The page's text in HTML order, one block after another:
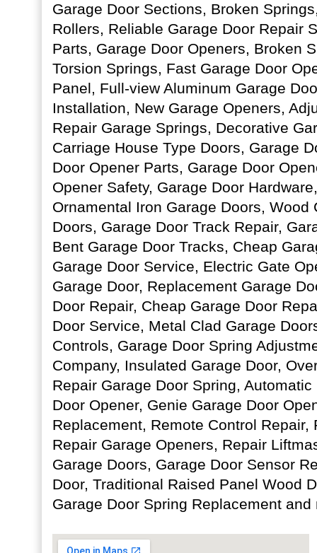
Garage Door Sections, Broken
Rollers, Reliable Garage Door Repair
Parts, Garage Door Openers, Broken
Torsion Springs, Fast Garage Door
Panel, Full-view Aluminum Garage
Installation, New Garage Openers,
Repair Garage Springs, Decorative
Carriage House Type Doors, Garage
Door Opener Parts, Garage Door
Opener Safety, Garage Door
Ornamental Iron Garage Doors, Wood
Doors, Garage Door Track Repair,
Bent Garage Door Tracks, Cheap
Garage Door Service, Electric Gate
Garage Door, Replacement Garage
Door Repair, Cheap Garage Door
Door Service, Metal Clad Garage
Controls, Garage Door Spring
Company, Insulated Garage Door,
Repair Garage Door Spring,
Door Opener, Genie Garage Door
Replacement, Remote Control Repair,
Repair Garage Openers, Repair
Garage Doors, Garage Door Sensor
Door, Traditional Raised Panel Wood
Garage Door Spring Replacement and